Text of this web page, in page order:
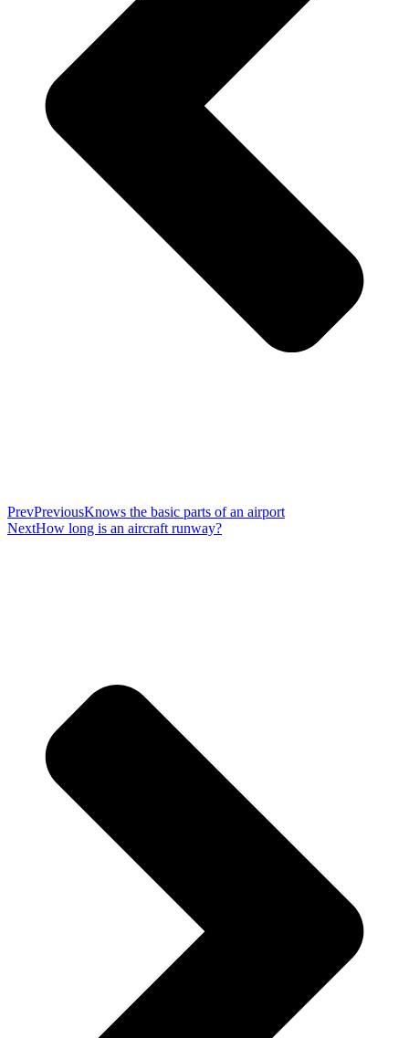
PrevPreviousKnows the basic parts of an airport
NextHow long is an aircraft runway?